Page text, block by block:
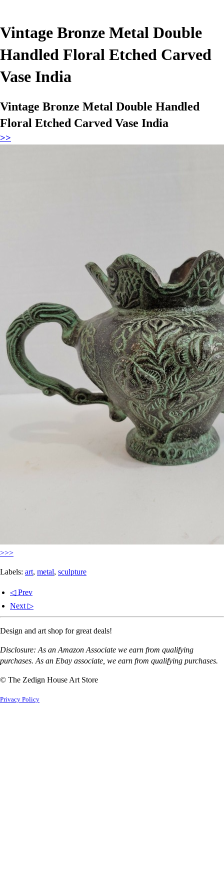
Vintage Bronze Metal Double
Handled Floral Etched Carved
Vase India
Vintage Bronze Metal Double Handled
Floral Etched Carved Vase India
>>
>>>
Labels: art, metal, sculpture
◁ Prev
Next ▷
Design and art shop for great deals!
Disclosure: As an Amazon Associate we earn from qualifying
purchases. As an Ebay associate, we earn from qualifying purchases.
© The Zedign House Art Store
Privacy Policy